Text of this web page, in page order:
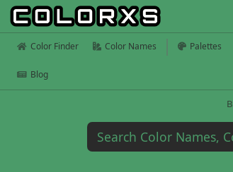
Color Finder Color Names Palettes
Blog